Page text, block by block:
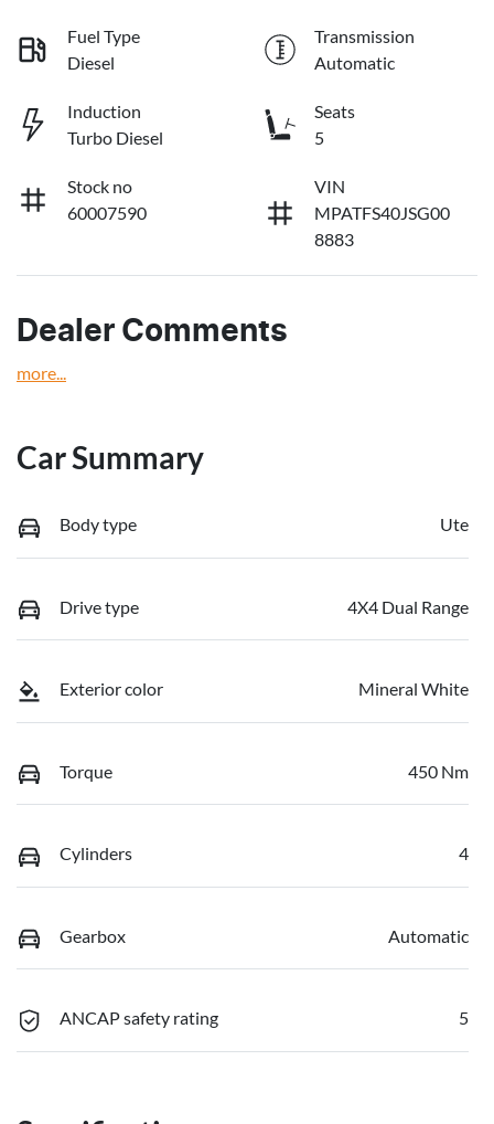
Fuel Type
Diesel
Transmission
Automatic
Induction
Turbo Diesel
Seats
5
Stock no
60007590
VIN
MPATFS40JSG00
8883
Dealer Comments
more...
Car Summary
Body type Ute
Drive type 4X4 Dual Range
Exterior color Mineral White
Torque 450 Nm
Cylinders 4
Gearbox Automatic
ANCAP safety rating 5